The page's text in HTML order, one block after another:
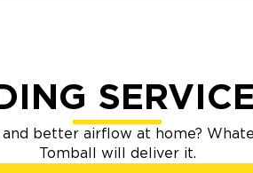
better airflow at home?
Tomball will deliver it.